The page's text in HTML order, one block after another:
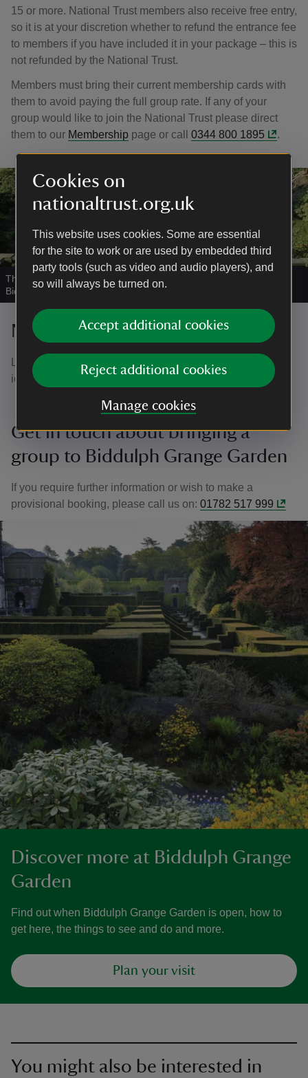
Cookies on
nationaltrust.org.uk
This website uses cookies. Some are essential
for the site to work or are used by embedded third
party tools (such as video and audio players), and
so will always be turned on.
Accept additional cookies
Reject additional cookies
Manage cookies
15 or more. National Trust members also receive free entry,
so it is at your discretion whether to refund the entrance fee
to members if you have included it in your package – this is
not refunded by the National Trust.
Members must bring their current membership cards with
them to avoid paying the full group rate. If any of your
group would like to join the National Trust please direct
them to our Membership page or call 0344 800 1895 .
The Italian Garden from the terrace at the top of the steps at
Biddulph Grange Garden |©National Trust Images/Andrew Butler
Nearby Places
Looking to expand your iternary? Little Moreton Hall
is an
iconic Tudor manor just six miles away from the garden.
Get in touch about bringing a
group to Biddulph Grange Garden
If you require further information or wish to make a
provisional booking, please call us on: 01782 517 999
Discover more at Biddulph Grange
Garden
Find out when Biddulph Grange Garden is open, how to
get here, the things to see and do and more.
Plan your visit
You might also be interested in